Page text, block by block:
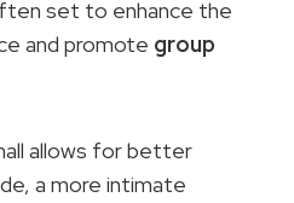
set to enhance the
and promote group
allows for better
a more intimate